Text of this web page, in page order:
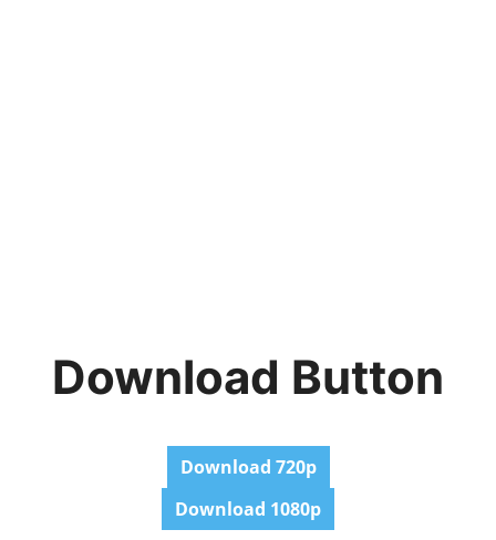
Download Button
Download 720p
Download 1080p